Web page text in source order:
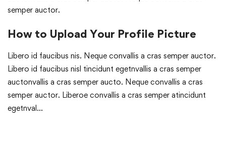
semper auctor.
How to Upload Your Profile Picture
Libero id faucibus nis. Neque convallis a cras semper auctor.
Libero id faucibus nisl tincidunt egetnvallis a cras semper
auctonvallis a cras semper aucto. Neque convallis a cras
semper auctor. Liberoe convallis a cras semper atincidunt
egetnval…